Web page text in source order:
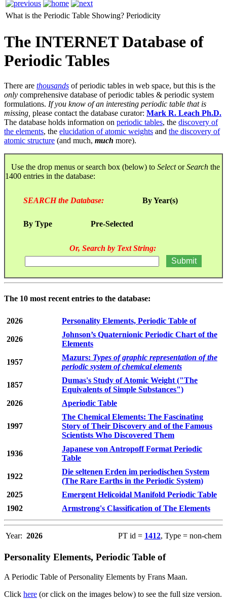
What is the Periodic Table Showing? Periodicity
The INTERNET Database of
Periodic Tables
There are thousands of periodic tables in web space, but this is the
only comprehensive database of periodic tables & periodic system
formulations. If you know of an interesting periodic table that is
missing, please contact the database curator: Mark R. Leach Ph.D.
The database holds information on periodic tables, the discovery of
the elements, the elucidation of atomic weights and the discovery of
atomic structure (and much, much more).
Use the drop menus or search box (below) to SelectorSearch the
1400 entries in the database:
SEARCH the Database: By Year(s)
By Type Pre-Selected
Or, Search by Text String:
The 10 most recent entries to the database:
2026 Personality Elements, Periodic Table of
2026
Johnson’s Quaternionic Periodic Chart of the
Elements
1957
Mazurs: Types of graphic representation of the
periodic system of chemical elements
1857
Dumas's Study of Atomic Weight ("The
Equivalents of Simple Substances")
2026
Aperiodic Table
1997
The Chemical Elements: The Fascinating
Story of Their Discovery and of the Famous
Scientists Who Discovered Them
1936
Japanese von Antropoff Format Periodic
Table
1922
Die seltenen Erden im periodischen System
(The Rare Earths in the Periodic System)
2025
Emergent Helicoidal Manifold Periodic Table
1902
Armstrong's Classification of The Elements
Year: 2026 PT id = 1412, Type = non-chem
Personality Elements, Periodic Table of
A Periodic Table of Personality Elements by Frans Maan.
Click here (or click on the images below) to see the full size version.